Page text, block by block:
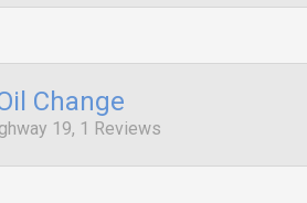
Change
19, 1 Reviews